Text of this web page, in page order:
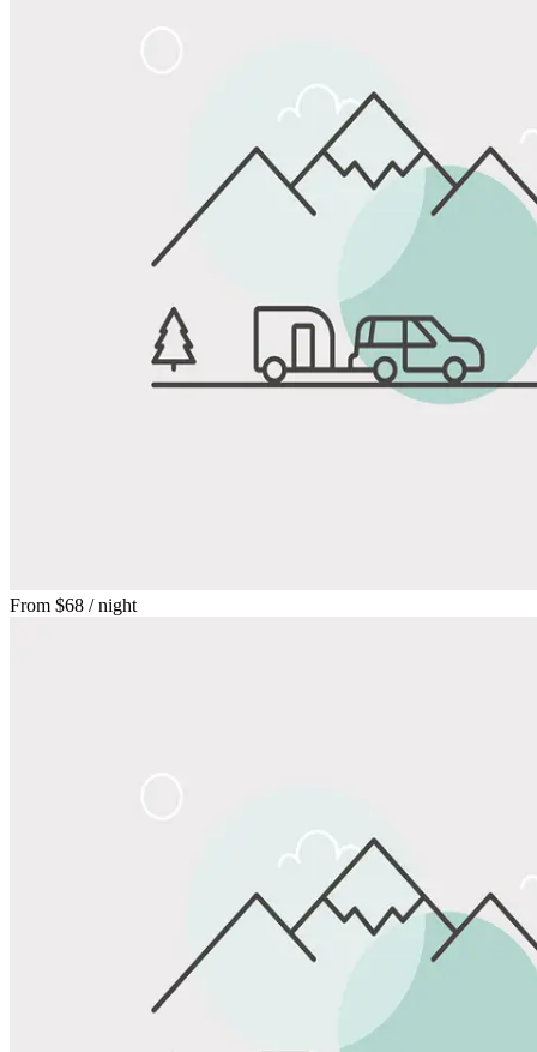
From $68 / night